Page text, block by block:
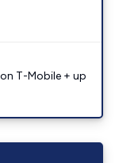
T-Mobile + up